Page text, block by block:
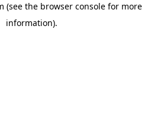
(see the browser console for more
information).